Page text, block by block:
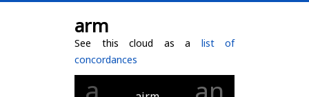
arm
See this cloud as a list of
concordances